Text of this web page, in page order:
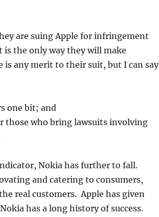
are suing Apple for infringement
the only way they will make
any merit to their suit, but I can say
one bit; and
those who bring lawsuits involving
Nokia has further to fall.
and catering to consumers,
real customers. Apple has given
has a long history of success.